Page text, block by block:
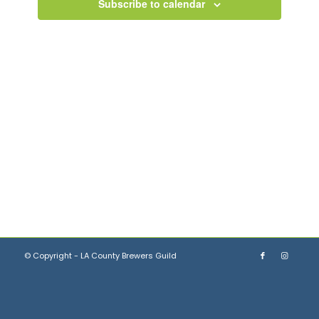
Navigation
Subscribe to calendar
© Copyright - LA County Brewers Guild